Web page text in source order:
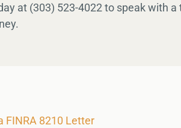
at (303) 523-4022 to speak with
FINRA 8210 Letter